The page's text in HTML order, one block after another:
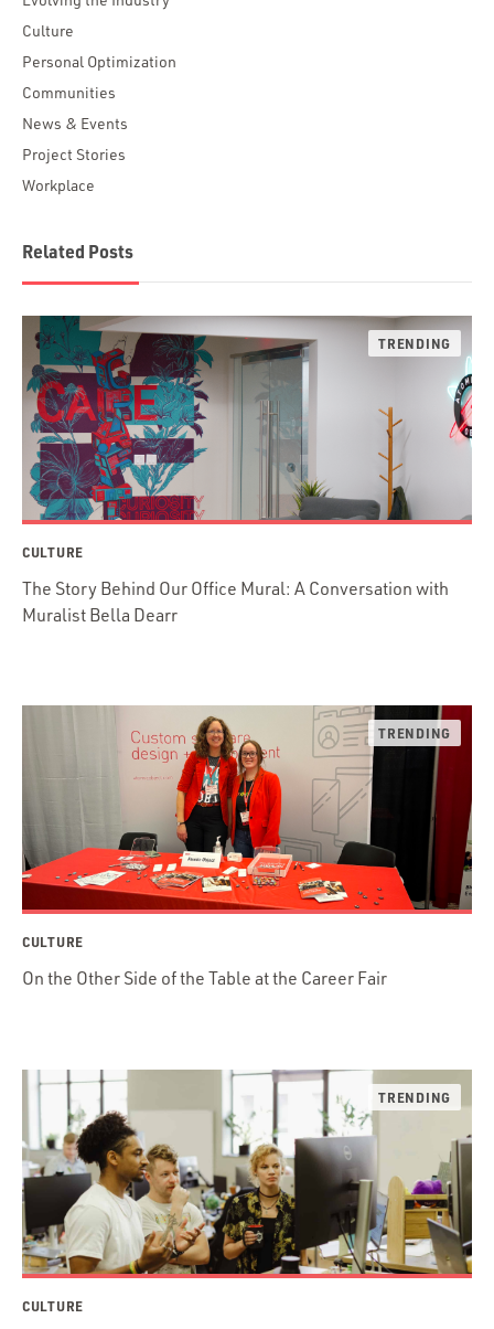
Culture
Personal Optimization
Communities
News & Events
Project Stories
Workplace
Related Posts
CULTURE
The Story Behind Our Office Mural: A Conversation with
Muralist Bella Dearr
CULTURE
On the Other Side of the Table at the Career Fair
CULTURE